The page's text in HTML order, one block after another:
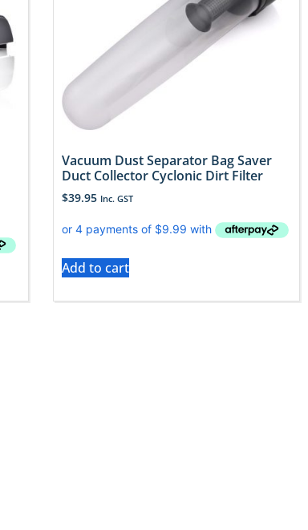
Vacuum Dust Separator Bag Saver
Duct Collector Cyclonic Dirt Filter
$39.95 Inc. GST
Add to cart